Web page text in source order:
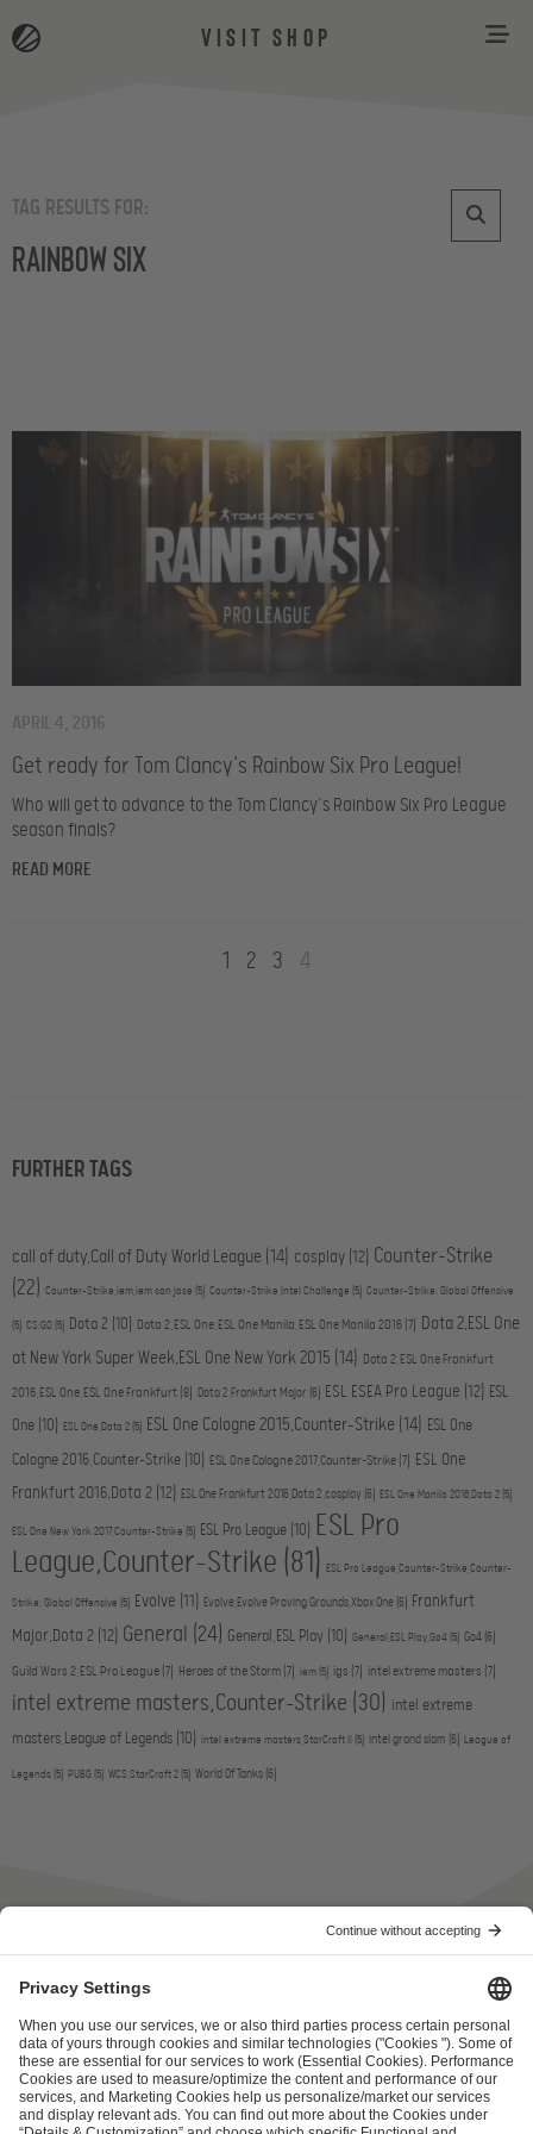
VISIT SHOP
TAG RESULTS FOR:
Rainbow Six
Get ready for Tom Clancy’s Rainbow Six Pro League!
APRIL 4, 2016
Who will get to advance to the Tom Clancy’s Rainbow Six Pro League
season finals?
READ MORE
1 2 3 4
FURTHER TAGS
call of duty,Call of Duty World League (14) cosplay (12) Counter-Strike
(22) Counter-Strike,iem,iem san jose (5) Counter-Strike,Intel Challenge (5) Counter-Strike: Global Offensive
(5) CS:GO (5) Dota 2 (10) Dota 2,ESL One,ESL One Manila,ESL One Manila 2016 (7)
Dota 2,ESL One
at New York Super Week,ESL One New York 2015 (14) Dota 2,ESL One Frankfurt
2016,ESL One,ESL One Frankfurt (8) Dota 2,Frankfurt Major (6) ESL ESEA Pro League (12) ESL
One (10) ESL One,Dota 2 (5) ESL One Cologne 2015,Counter-Strike (14) ESL One
Cologne 2016,Counter-Strike (10) ESL One Cologne 2017,Counter-Strike (7)
ESL One
Frankfurt 2016,Dota 2 (12) ESL One Frankfurt 2016,Dota 2,cosplay (6) ESL One Manila 2016,Dota 2 (5)
ESL One New York 2017,Counter-Strike (5) ESL Pro League (10) ESL Pro
League,Counter-Strike (81) ESL Pro League,Counter-Strike,Counter-
Strike: Global Offensive (5) Evolve (11) Evolve,Evolve Proving Grounds,Xbox One (6)
Frankfurt
Major,Dota 2 (12) General (24) General,ESL Play (10) General,ESL Play,Go4 (5) Go4 (6)
Guild Wars 2,ESL Pro League (7) Heroes of the Storm (7) iem (5) igs (7) intel extreme masters (7)
intel extreme masters,Counter-Strike (30) intel extreme
masters,League of Legends (10) intel extreme masters,StarCraft II (5) intel grand slam (6) League of
Legends (5) PUBG (5) WCS,StarCraft 2 (5) World Of Tanks (6)